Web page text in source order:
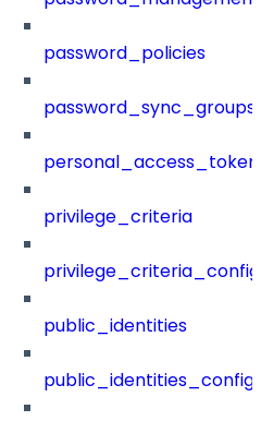
password_policies
password_sync_groups
privilege_criteria
public_identities
public_identities_config